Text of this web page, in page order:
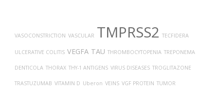
VASOCONSTRICTION VASCULAR TMPRSS2 TECFIDERA
ULCERATIVE COLITIS VEGFA TAU THROMBOCYTOPENIA TREPONEMA
DENTICOLA THORAX THY-1 ANTIGENS VIRUS DISEASES TROGLITAZONE
TRASTUZUMAB VITAMIN D Uberon VEINS VGF PROTEIN TUMOR